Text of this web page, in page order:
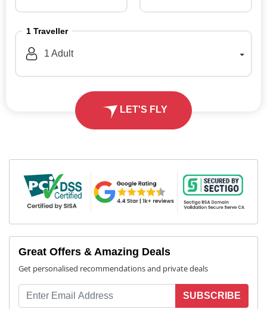
1 Traveller
1 Adult
LET'S FLY
Great Offers & Amazing Deals
Get personalised recommendations and private deals
SUBSCRIBE